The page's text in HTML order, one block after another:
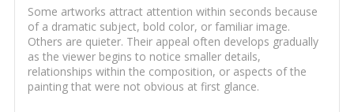
Some artworks attract attention within seconds because
of a dramatic subject, bold color, or familiar image.
Others are quieter. Their appeal often develops gradually
as the viewer begins to notice smaller details,
relationships within the composition, or aspects of the
painting that were not obvious at first glance.